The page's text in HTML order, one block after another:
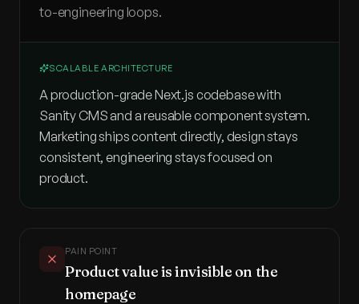
to-engineering loops.
SCALABLE ARCHITECTURE
A production-grade Next.js codebase with
Sanity CMS and a reusable component system.
Marketing ships content directly, design stays
consistent, engineering stays focused on
product.
PAIN POINT
Product value is invisible on the
homepage